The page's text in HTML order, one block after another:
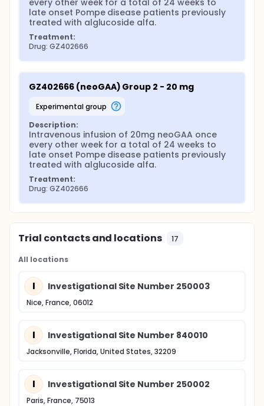
every other week for a total of 24 weeks to
late onset Pompe disease patients previously
treated with alglucoside alfa.
Treatment:
Drug: GZ402666
GZ402666 (neoGAA) Group 2 - 20 mg
experimental group
Description:
Intravenous infusion of 20mg neoGAA once
every other week for a total of 24 weeks to
late onset Pompe disease patients previously
treated with alglucoside alfa.
Treatment:
Drug: GZ402666
Trial contacts and locations 17
All locations
I Investigational Site Number 250003
Nice, France, 06012
I Investigational Site Number 840010
Jacksonville, Florida, United States, 32209
I Investigational Site Number 250002
Paris, France, 75013